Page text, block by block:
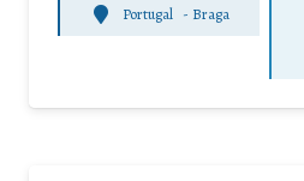
Portugal - Braga